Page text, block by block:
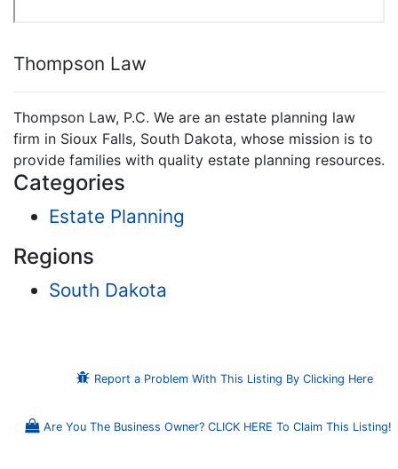
Thompson Law
Thompson Law, P.C. We are an estate planning law
firm in Sioux Falls, South Dakota, whose mission is to
provide families with quality estate planning resources.
Categories
Estate Planning
Regions
South Dakota
Report a Problem With This Listing By Clicking Here
Are You The Business Owner? CLICK HERE To Claim This Listing!